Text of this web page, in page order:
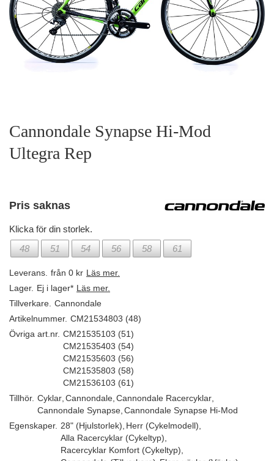
Cannondale Synapse Hi-Mod
Ultegra Rep
Pris saknas
Klicka för din storlek.
48
51 54 56 58 61
Leverans. från 0 kr Läs mer.
Lager. Ej i lager* Läs mer.
Tillverkare. Cannondale
Artikelnummer. CM21534803 (48)
Övriga art.nr. CM21535103 (51)
CM21535403 (54)
CM21535603 (56)
CM21535803 (58)
CM21536103 (61)
Tillhör. Cyklar Cannondale Cannondale Racercyklar
Cannondale Synapse Cannondale Synapse Hi-Mod
Egenskaper. 28" (Hjulstorlek) Herr (Cykelmodell)
Alla Racercyklar (Cykeltyp)
Racercyklar Komfort (Cykeltyp)